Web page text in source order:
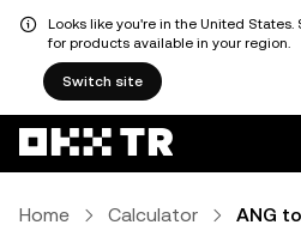
Looks like you're in the United
for products available in your region.
Switch site
Home Calculator ANG